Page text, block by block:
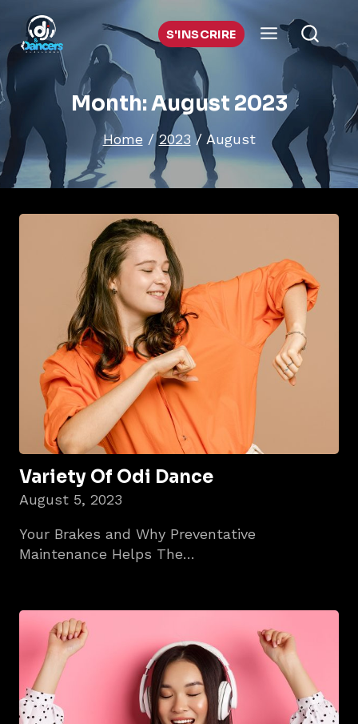
content
S'INSCRIRE
Month: August 2023
Home / 2023 / August
Variety Of Odi Dance
August 5, 2023
Your Brakes and Why Preventative
Maintenance Helps The…